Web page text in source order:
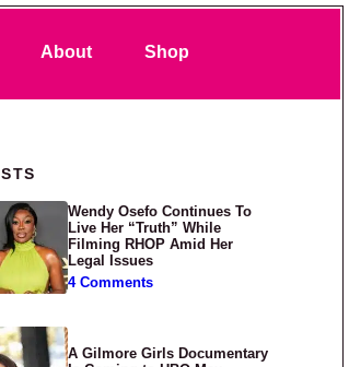
About Shop
Sidebar
Wendy Osefo Continues To
Live Her “Truth” While
Filming RHOP Amid Her
Legal Issues
4 Comments
A Gilmore Girls Documentary